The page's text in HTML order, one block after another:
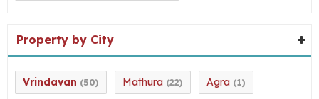
Property by City
Vrindavan (50) Mathura (22) Agra (1)